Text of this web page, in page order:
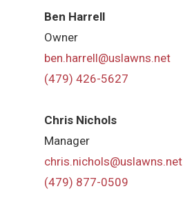
Ben Harrell
Owner
ben.harrell@uslawns.net
(479) 426-5627
Chris Nichols
Manager
chris.nichols@uslawns.net
(479) 877-0509